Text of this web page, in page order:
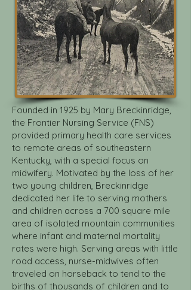
Founded in 1925 by Mary Breckinridge,
the Frontier Nursing Service (FNS)
provided primary health care services
to remote areas of southeastern
Kentucky, with a special focus on
midwifery. Motivated by the loss of her
two young children, Breckinridge
dedicated her life to serving mothers
and children across a 700 square mile
area of isolated mountain communities
where infant and maternal mortality
rates were high. Serving areas with little
road access, nurse-midwives often
traveled on horseback to tend to the
births of thousands of children and to